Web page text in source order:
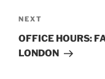
Next
Post
NEXT
OFFICE HOURS:
LONDON